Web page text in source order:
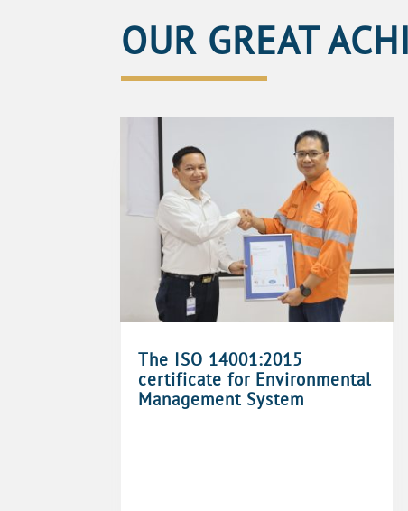
OUR GREAT
The ISO 14001:2015
certificate for Environmental
Management System